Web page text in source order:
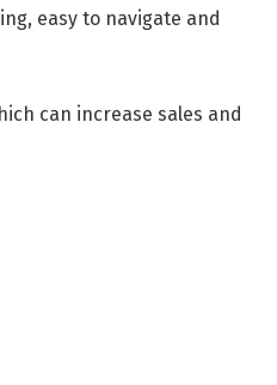
easy to navigate and
can increase sales and